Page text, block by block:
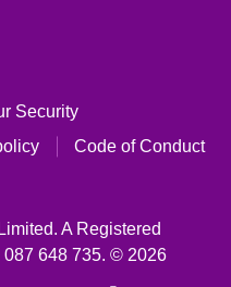
Security
Code of Conduct
A Registered
648 735. © 2026